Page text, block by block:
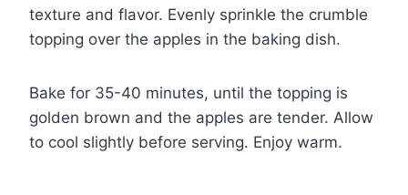
texture and flavor. Evenly sprinkle the crumble
topping over the apples in the baking dish.
Bake for 35-40 minutes, until the topping is
golden brown and the apples are tender. Allow
to cool slightly before serving. Enjoy warm.